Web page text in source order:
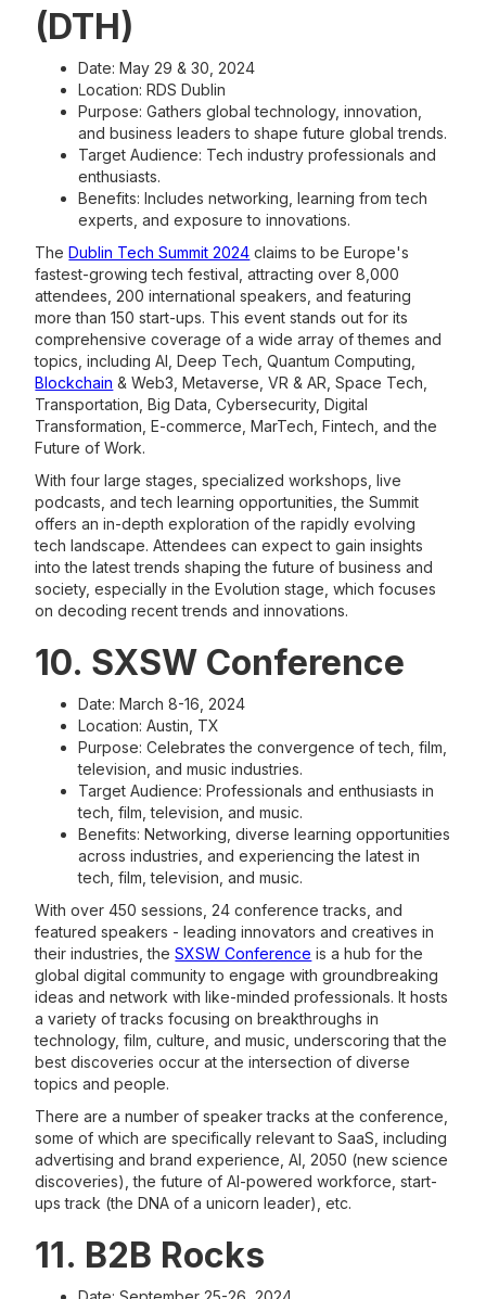
(DTH)
Date: May 29 & 30, 2024
Location: RDS Dublin
Purpose: Gathers global technology, innovation,
and business leaders to shape future global trends.
Target Audience: Tech industry professionals and
enthusiasts.
Benefits: Includes networking, learning from tech
experts, and exposure to innovations.
TheDublin Tech Summit 2024 claims to be Europe's
fastest-growing tech festival, attracting over 8,000
attendees, 200 international speakers, and featuring
more than 150 start-ups. This event stands out for its
comprehensive coverage of a wide array of themes and
topics, including AI, Deep Tech, Quantum Computing,
Blockchain & Web3, Metaverse, VR & AR, Space Tech,
Transportation, Big Data, Cybersecurity, Digital
Transformation, E-commerce, MarTech, Fintech, and the
Future of Work.
With four large stages, specialized workshops, live
podcasts, and tech learning opportunities, the Summit
offers an in-depth exploration of the rapidly evolving
tech landscape. Attendees can expect to gain insights
into the latest trends shaping the future of business and
society, especially in the Evolution stage, which focuses
on decoding recent trends and innovations.
10. SXSW Conference
Date: March 8-16, 2024
Location: Austin, TX
Purpose: Celebrates the convergence of tech, film,
television, and music industries.
Target Audience: Professionals and enthusiasts in
tech, film, television, and music.
Benefits: Networking, diverse learning opportunities
across industries, and experiencing the latest in
tech, film, television, and music.
With over 450 sessions, 24 conference tracks, and
featured speakers - leading innovators and creatives in
their industries, theSXSW Conference is a hub for the
global digital community to engage with groundbreaking
ideas and network with like-minded professionals. It hosts
a variety of tracks focusing on breakthroughs in
technology, film, culture, and music, underscoring that the
best discoveries occur at the intersection of diverse
topics and people.
There are a number of speaker tracks at the conference,
some of which are specifically relevant to SaaS, including
advertising and brand experience, AI, 2050 (new science
discoveries), the future of AI-powered workforce, start-
ups track (the DNA of a unicorn leader), etc.
11. B2B Rocks